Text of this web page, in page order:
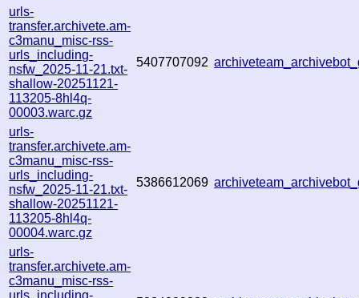
urls-
transfer.archivete.am-
c3manu_misc-rss-
urls_including-
nsfw_2025-11-21.txt-
shallow-20251121-
113205-8hl4q-
00003.warc.gz
5407707092
urls-
transfer.archivete.am-
c3manu_misc-rss-
urls_including-
nsfw_2025-11-21.txt-
shallow-20251121-
113205-8hl4q-
00004.warc.gz
5386612069
urls-
transfer.archivete.am-
c3manu_misc-rss-
urls_including-